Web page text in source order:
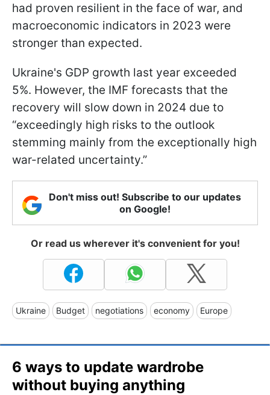
had proven resilient in the face of war, and
macroeconomic indicators in 2023 were
stronger than expected.
Ukraine's GDP growth last year exceeded
5%. However, the IMF forecasts that the
recovery will slow down in 2024 due to
“exceedingly high risks to the outlook
stemming mainly from the exceptionally high
war-related uncertainty.”
Don't miss out! Subscribe to our updates
on Google!
Or read us wherever it's convenient for you!
Ukraine Budget negotiations economy Europe
6 ways to update wardrobe
without buying anything